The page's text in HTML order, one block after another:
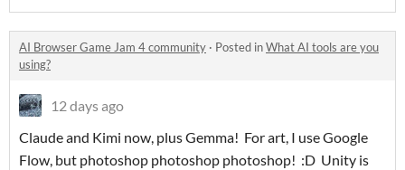
AI Browser Game Jam 4 community · Posted inWhat AI tools are you
using?
12 days ago
Claude and Kimi now, plus Gemma! For art, I use Google
Flow, but photoshop photoshop photoshop! :D Unity is